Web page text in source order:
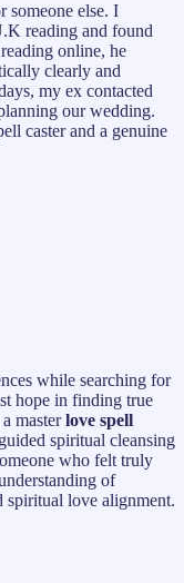
someone else. I
reading and found
online, he
clearly and
my ex contacted
our wedding.
caster and a genuine
while searching for
hope in finding true
masterlove spell
spiritual cleansing
who felt truly
of
spiritual love alignment.